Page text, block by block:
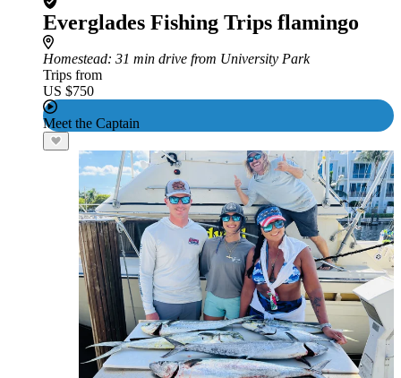
Everglades Fishing Trips flamingo
Homestead: 31 min drive from University Park
Trips from
US $750
Meet the Captain